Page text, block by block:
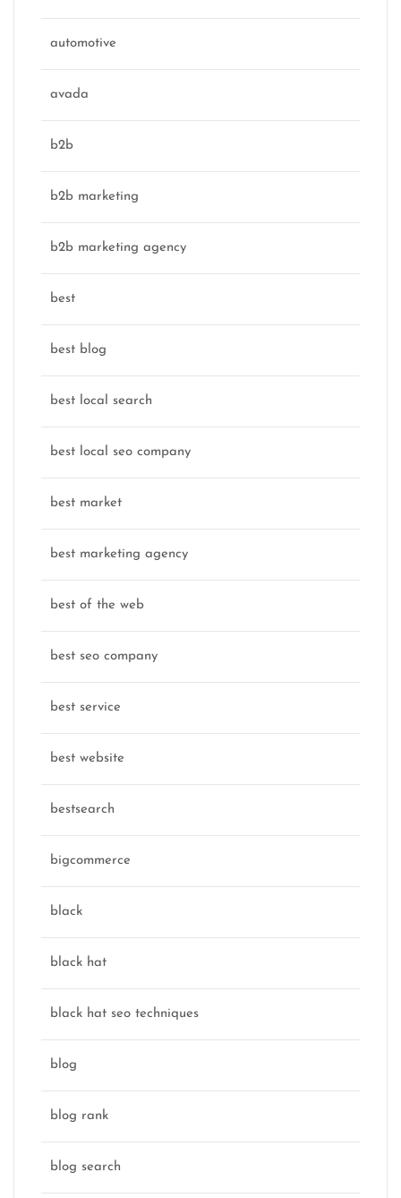
automotive
avada
b2b
b2b marketing
b2b marketing agency
best
best blog
best local search
best local seo company
best market
best marketing agency
best of the web
best seo company
best service
best website
bestsearch
bigcommerce
black
black hat
black hat seo techniques
blog
blog rank
blog search